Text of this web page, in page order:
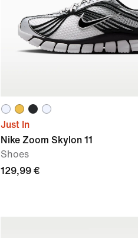
Just In
Nike Zoom Skylon 11
Shoes
129,99 €